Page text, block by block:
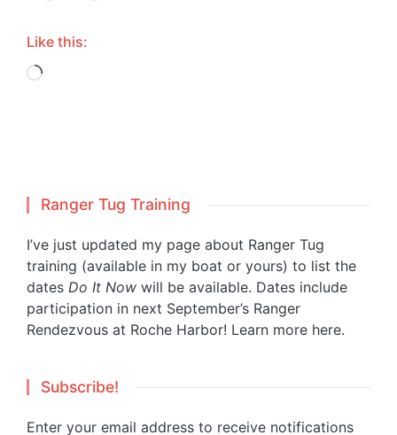
Like this:
Loading…
Ranger Tug Training
I’ve just updated my page about Ranger Tug
training (available in my boat or yours) to list the
dates Do It Now will be available. Dates include
participation in next September’s Ranger
Rendezvous at Roche Harbor! Learn more here.
Subscribe!
Enter your email address to receive notifications